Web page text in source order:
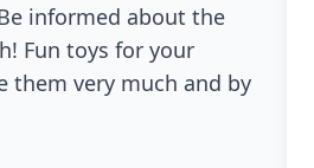
informed about the
Fun toys for your
them very much and by